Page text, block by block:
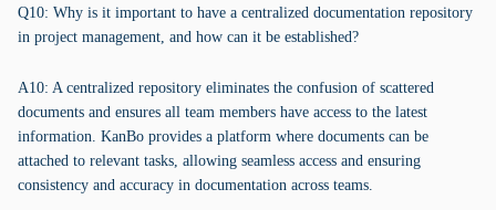
Q10: Why is it important to have a centralized documentation repository
in project management, and how can it be established?
A10: A centralized repository eliminates the confusion of scattered
documents and ensures all team members have access to the latest
information. KanBo provides a platform where documents can be
attached to relevant tasks, allowing seamless access and ensuring
consistency and accuracy in documentation across teams.